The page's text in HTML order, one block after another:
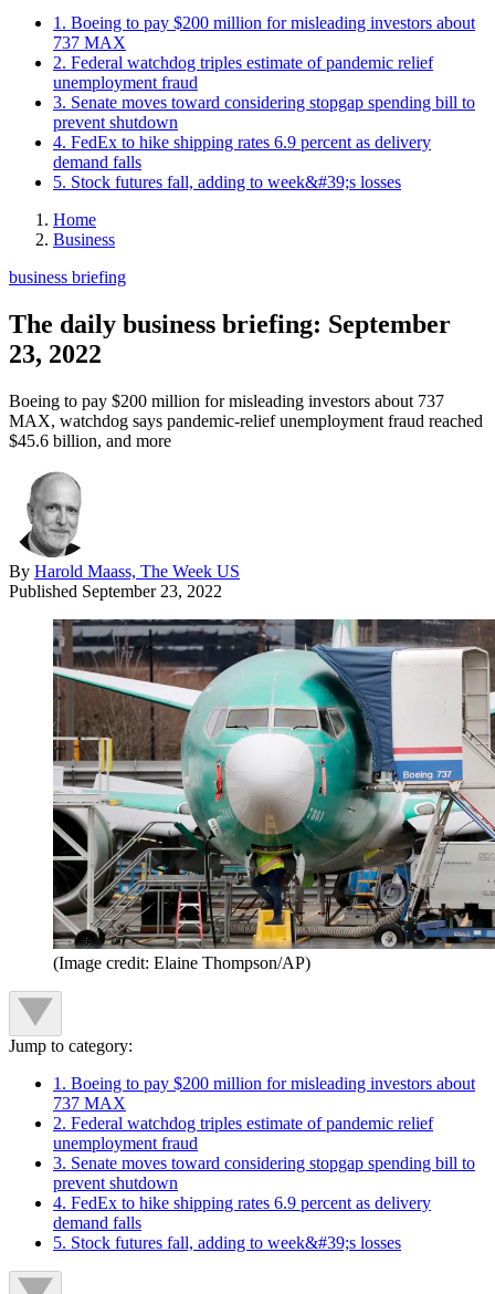
1. Boeing to pay $200 million for misleading investors about
737 MAX
2. Federal watchdog triples estimate of pandemic relief
unemployment fraud
3. Senate moves toward considering stopgap spending bill to
prevent shutdown
4. FedEx to hike shipping rates 6.9 percent as delivery
demand falls
5. Stock futures fall, adding to week&#39;s losses
Home
Business
business briefing
The daily business briefing: September
23, 2022
Boeing to pay $200 million for misleading investors about 737
MAX, watchdog says pandemic-relief unemployment fraud reached
$45.6 billion, and more
By Harold Maass, The Week US
Published September 23, 2022
(Image credit: Elaine Thompson/AP)
Jump to category:
1. Boeing to pay $200 million for misleading investors about
737 MAX
2. Federal watchdog triples estimate of pandemic relief
unemployment fraud
3. Senate moves toward considering stopgap spending bill to
prevent shutdown
4. FedEx to hike shipping rates 6.9 percent as delivery
demand falls
5. Stock futures fall, adding to week&#39;s losses